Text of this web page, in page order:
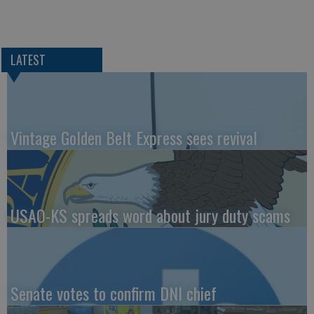
LATEST
Vintage Golden Belt Express sees revival
USAO-KS spreads word about jury duty scams
Senate votes to confirm DNI chief